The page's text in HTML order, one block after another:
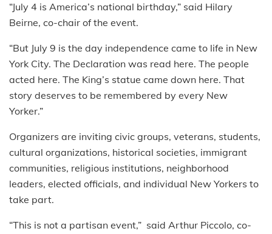
“July 4 is America’s national birthday,” said Hilary
Beirne, co-chair of the event.
“But July 9 is the day independence came to life in New
York City. The Declaration was read here. The people
acted here. The King’s statue came down here. That
story deserves to be remembered by every New
Yorker.”
Organizers are inviting civic groups, veterans, students,
cultural organizations, historical societies, immigrant
communities, religious institutions, neighborhood
leaders, elected officials, and individual New Yorkers to
take part.
“This is not a partisan event,” said Arthur Piccolo, co-